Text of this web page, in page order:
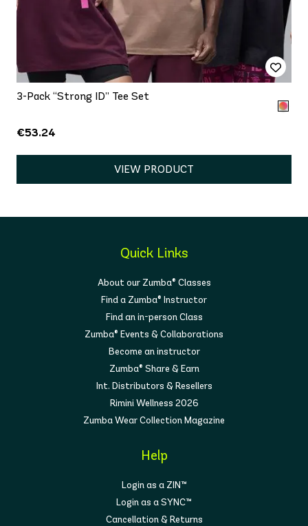
3-Pack “Strong ID” Tee Set
€53.24
VIEW PRODUCT
Quick Links
About our Zumba® Classes
Find a Zumba® Instructor
Find an in-person Class
Zumba® Events & Collaborations
Become an instructor
Zumba® Share & Earn
Int. Distributors & Resellers
Rimini Wellness 2026
Zumba Wear Collection Magazine
Help
Login as a ZIN™
Login as a SYNC™
Cancellation & Returns